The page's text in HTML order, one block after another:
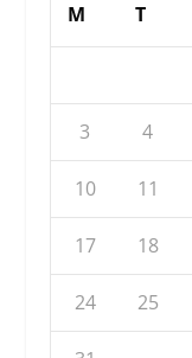
M T
3 4
10 11
17 18
24 25